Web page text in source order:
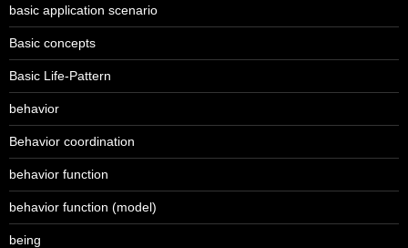
basic application scenario
Basic concepts
Basic Life-Pattern
behavior
Behavior coordination
behavior function
behavior function (model)
being